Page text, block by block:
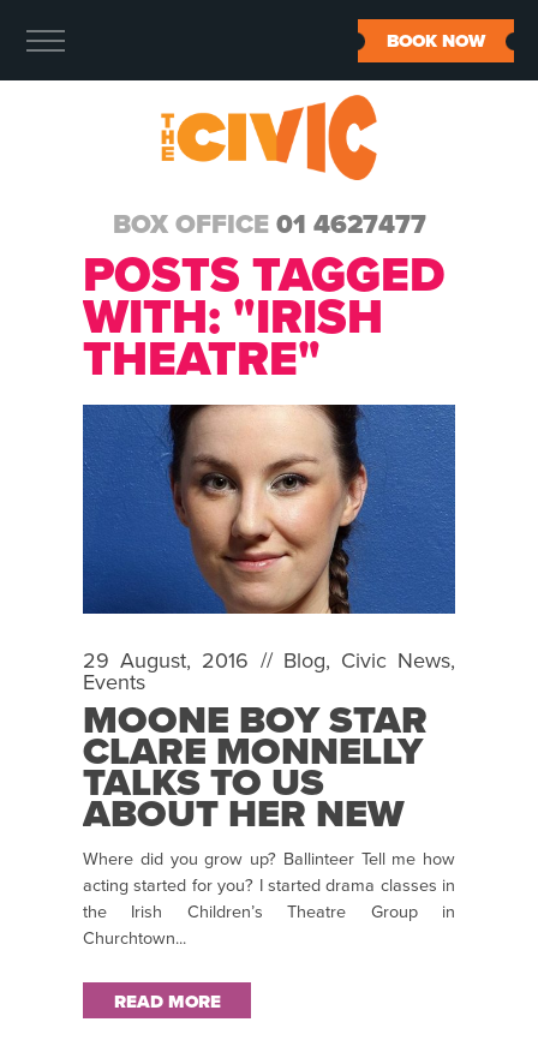
BOX OFFICE 01 4627477
BOOK NOW
POSTS TAGGED
WITH: "IRISH
THEATRE"
29 August, 2016 // Blog, Civic News,
Events
MOONE BOY STAR
CLARE MONNELLY
TALKS TO US
ABOUT HER NEW
ROLE IN
BAILEGANGAIRE
Where did you grow up? Ballinteer Tell me how
acting started for you? I started drama classes in
the Irish Children’s Theatre Group in
Churchtown...
READ MORE